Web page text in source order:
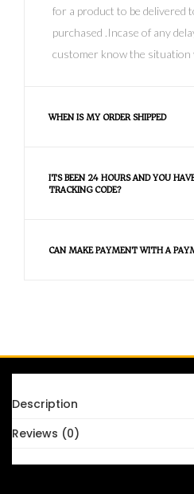
for a product to be delivered
purchased .Incase of any
customer know the situation
WHEN IS MY ORDER SHIPPED
ITS BEEN 24 HOURS AND YOU
TRACKING CODE?
CAN MAKE PAYMENT WITH A
Description
Reviews (0)